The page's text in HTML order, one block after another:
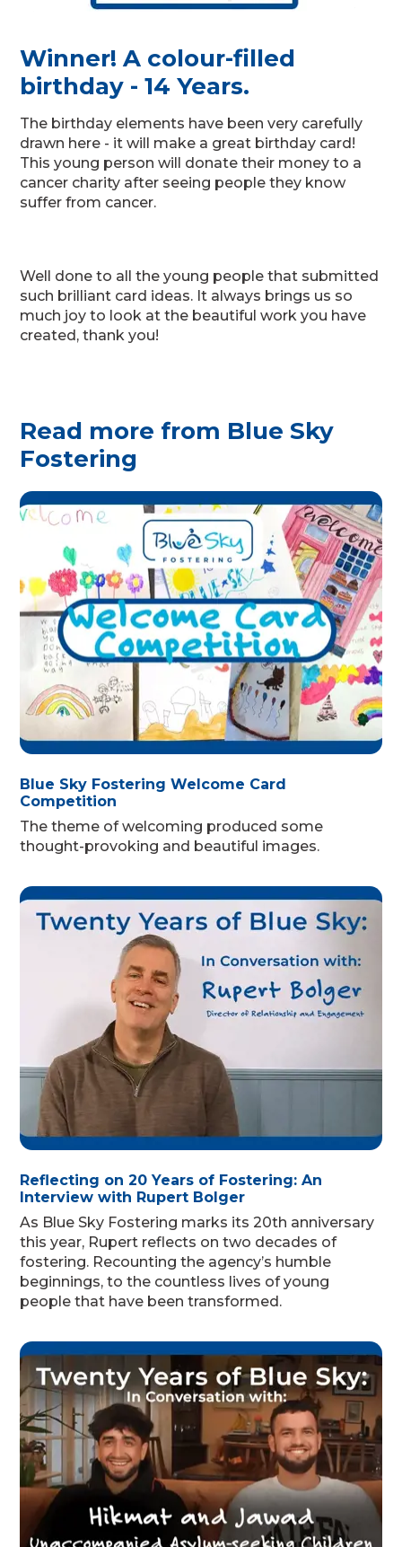
Winner! A colour-filled
birthday - 14 Years.
The birthday elements have been very carefully
drawn here - it will make a great birthday card!
This young person will donate their money to a
cancer charity after seeing people they know
suffer from cancer.
Well done to all the young people that submitted
such brilliant card ideas. It always brings us so
much joy to look at the beautiful work you have
created, thank you!
Read more from Blue Sky
Fostering
Blue Sky Fostering Welcome Card
Competition
The theme of welcoming produced some
thought-provoking and beautiful images.
Reflecting on 20 Years of Fostering: An
Interview with Rupert Bolger
As Blue Sky Fostering marks its 20th anniversary
this year, Rupert reflects on two decades of
fostering. Recounting the agency’s humble
beginnings, to the countless lives of young
people that have been transformed.